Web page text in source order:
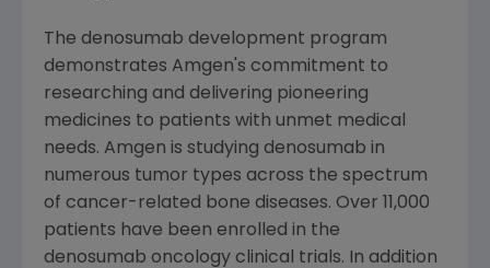
The denosumab development program
demonstrates Amgen 's commitment to
researching and delivering pioneering
medicines to patients with unmet medical
needs. Amgen is studying denosumab in
numerous tumor types across the spectrum
of cancer-related bone diseases. Over 11,000
patients have been enrolled in the
denosumab oncology clinical trials. In addition